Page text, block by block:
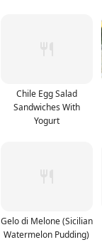
Chile Egg Salad
Sandwiches With
Yogurt
Gelo di Melone (Sicilian
Watermelon Pudding)